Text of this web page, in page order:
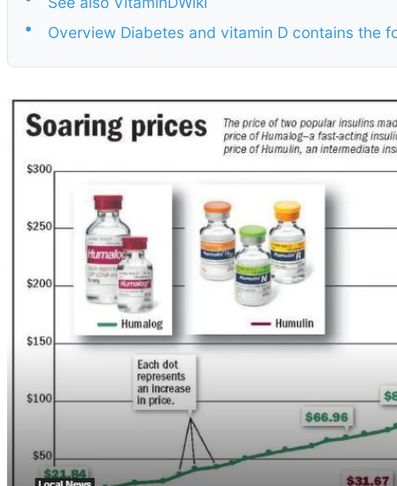
•
Overview Diabetes and vitamin D contains the